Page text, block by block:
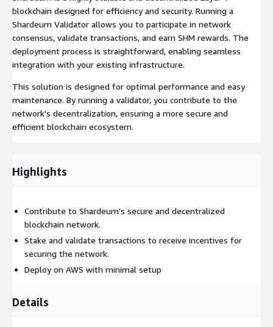
blockchain designed for efficiency and security. Running a
Shardeum Validator allows you to participate in network
consensus, validate transactions, and earn SHM rewards. The
deployment process is straightforward, enabling seamless
integration with your existing infrastructure.
This solution is designed for optimal performance and easy
maintenance. By running a validator, you contribute to the
network's decentralization, ensuring a more secure and
efficient blockchain ecosystem.
Highlights
Contribute to Shardeum's secure and decentralized
blockchain network.
Stake and validate transactions to receive incentives for
securing the network.
Deploy on AWS with minimal setup
Details